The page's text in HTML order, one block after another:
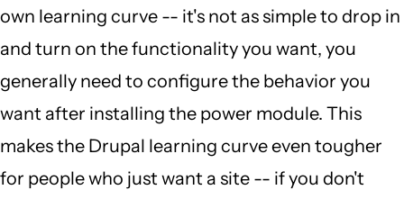
own learning curve -- it's not as simple to drop in
and turn on the functionality you want, you
generally need to configure the behavior you
want after installing the power module. This
makes the Drupal learning curve even tougher
for people who just want a site -- if you don't